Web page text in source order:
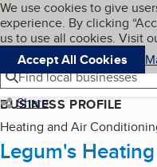
Skip to main
Cookies on
We use cookies to give
experience. By clicking
us to use all cookies. Visit
Accept All Cookies
Navigation menu
Menu
Find local businesses
Share
BUSINESS PROFILE
Heating and Air
Legum's